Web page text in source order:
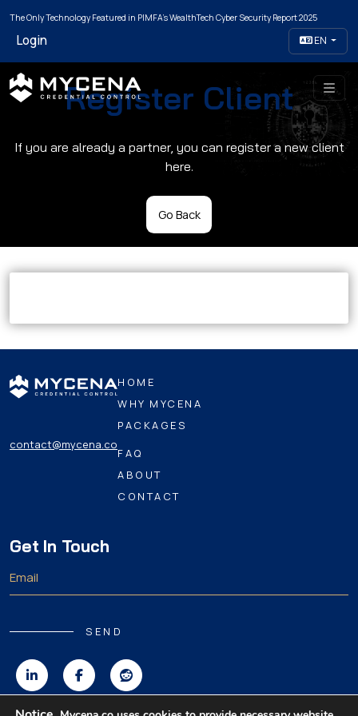
The Only Technology Featured in PIMFA's WealthTech Cyber Security Report 2025
Login EN
Register Client
If you are already a partner, you can register a new client
here.
Go Back
contact@mycena.co
HOME
WHY MYCENA
PACKAGES
FAQ
ABOUT
CONTACT
Get In Touch
SEND